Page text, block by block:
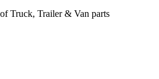
Truck, Trailer & Van parts